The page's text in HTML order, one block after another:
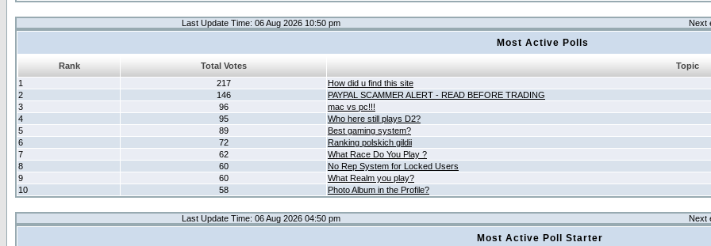
Last Update Time: 06 Aug 2026 10:50 pm Next
Most Active Polls
Rank Total Votes
Topic
1
217
How did u find this site
2
146
PAYPAL SCAMMER ALERT - READ BEFORE TRADING
3
96
mac vs pc!!!
4
95
Who here still plays D2?
5
89
Best gaming system?
6
72
Ranking polskich gildii
7
62
What Race Do You Play ?
8
60
No Rep System for Locked Users
9
60
What Realm you play?
10
58 Photo Album in the Profile?
Last Update Time: 06 Aug 2026 04:50 pm Next
Most Active Poll Starter